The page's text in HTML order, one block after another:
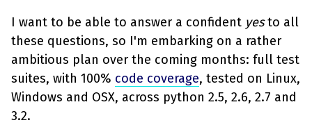
I want to be able to answer a confident yesto all
these questions, so I'm embarking on a rather
ambitious plan over the coming months: full test
suites, with 100% code coverage, tested on Linux,
Windows and OSX, across python 2.5, 2.6, 2.7 and
3.2.